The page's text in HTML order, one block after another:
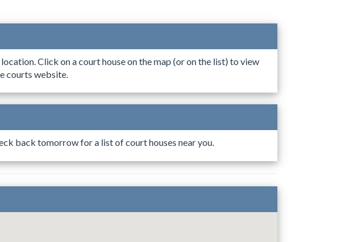
Click on a court house on the map (or on the list) to view
courts website.
back tomorrow for a list of court houses near you.